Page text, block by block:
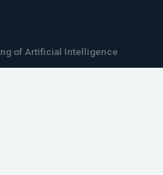
of Artificial Intelligence